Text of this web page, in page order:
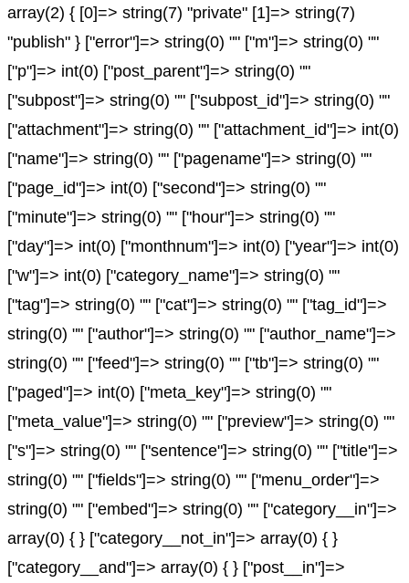
array(2) { [0]=> string(7) "private" [1]=> string(7)
"publish" } ["error"]=> string(0) "" ["m"]=> string(0) ""
["p"]=> int(0) ["post_parent"]=> string(0) ""
["subpost"]=> string(0) "" ["subpost_id"]=> string(0) ""
["attachment"]=> string(0) "" ["attachment_id"]=> int(0)
["name"]=> string(0) "" ["pagename"]=> string(0) ""
["page_id"]=> int(0) ["second"]=> string(0) ""
["minute"]=> string(0) "" ["hour"]=> string(0) ""
["day"]=> int(0) ["monthnum"]=> int(0) ["year"]=> int(0)
["w"]=> int(0) ["category_name"]=> string(0) ""
["tag"]=> string(0) "" ["cat"]=> string(0) "" ["tag_id"]=>
string(0) "" ["author"]=> string(0) "" ["author_name"]=>
string(0) "" ["feed"]=> string(0) "" ["tb"]=> string(0) ""
["paged"]=> int(0) ["meta_key"]=> string(0) ""
["meta_value"]=> string(0) "" ["preview"]=> string(0) ""
["s"]=> string(0) "" ["sentence"]=> string(0) "" ["title"]=>
string(0) "" ["fields"]=> string(0) "" ["menu_order"]=>
string(0) "" ["embed"]=> string(0) "" ["category__in"]=>
array(0) { } ["category__not_in"]=> array(0) { }
["category__and"]=> array(0) { } ["post__in"]=>